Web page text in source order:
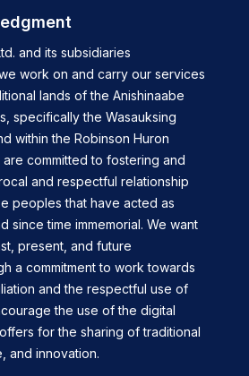
and its subsidiaries
work on and carry our services
lands of the Anishinaabe
specifically the Wasauksing
within the Robinson Huron
are committed to fostering and
and respectful relationship
peoples that have acted as
since time immemorial. We want
present, and future
a commitment to work towards
and the respectful use of
the use of the digital
for the sharing of traditional
and innovation.